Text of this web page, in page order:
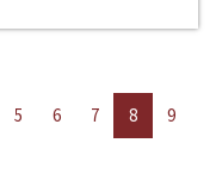
5 6 7 8
9